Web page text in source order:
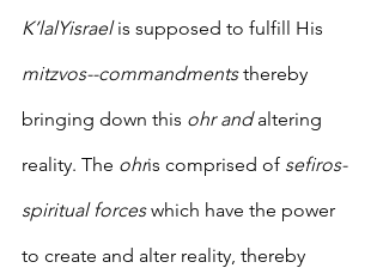
K’lalYisrael is supposed to fulfill His
mitzvos--commandments thereby
bringing down this ohr and altering
reality. The ohris comprised of sefiros-
spiritual forces which have the power
to create and alter reality, thereby